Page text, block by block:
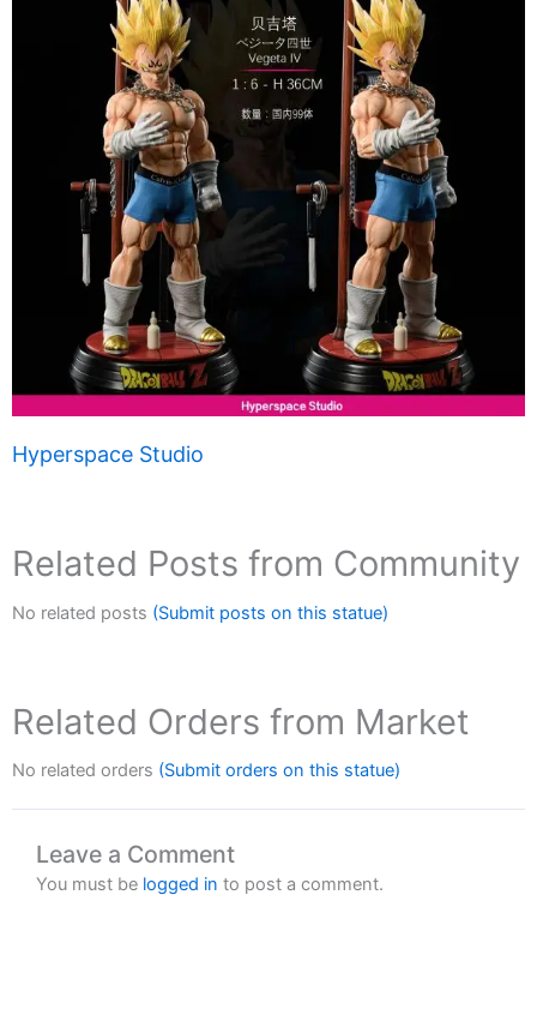
Hyperspace Studio
Related Posts from Community
No related posts (Submit posts on this statue)
Related Orders from Market
No related orders (Submit orders on this statue)
Leave a Comment
You must be logged in to post a comment.